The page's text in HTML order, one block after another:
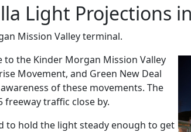
Light Projections
Mission Valley terminal.
the Kinder Morgan Mission Valley
Movement, and Green New Deal
of these movements. The
freeway traffic close by.
to hold the light steady enough to get